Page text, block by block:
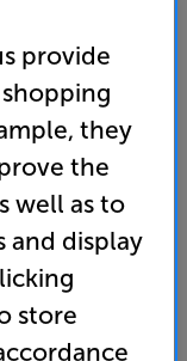
Grey)
sound with
provide
they
the
well as to
and display
store